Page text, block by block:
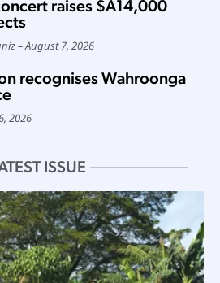
raises $A14,000
August 7, 2026
recognises Wahroonga
2026
ISSUE